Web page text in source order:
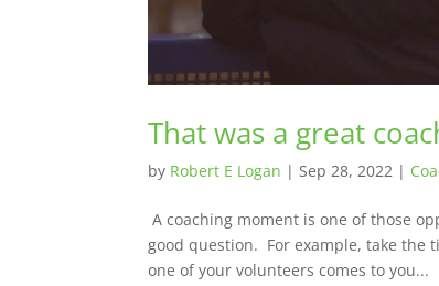
That was a great
by Robert E Logan |Sep 28, 2022 |
A coaching moment is one of those
good question. For example, take the
one of your volunteers comes to you...